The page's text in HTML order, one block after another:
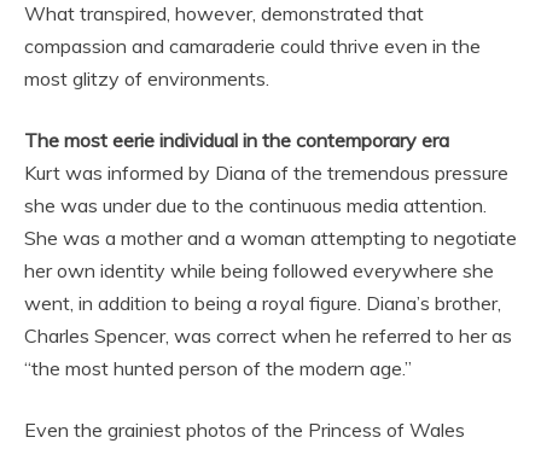
What transpired, however, demonstrated that
compassion and camaraderie could thrive even in the
most glitzy of environments.
The most eerie individual in the contemporary era
Kurt was informed by Diana of the tremendous pressure
she was under due to the continuous media attention.
She was a mother and a woman attempting to negotiate
her own identity while being followed everywhere she
went, in addition to being a royal figure. Diana’s brother,
Charles Spencer, was correct when he referred to her as
“the most hunted person of the modern age.”
Even the grainiest photos of the Princess of Wales